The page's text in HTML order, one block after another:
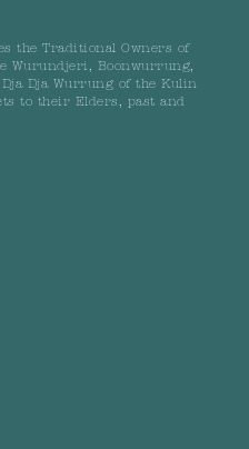
the Traditional Owners of
Wurundjeri, Boonwurrung,
Dja Wurrung of the Kulin
to their Elders, past and